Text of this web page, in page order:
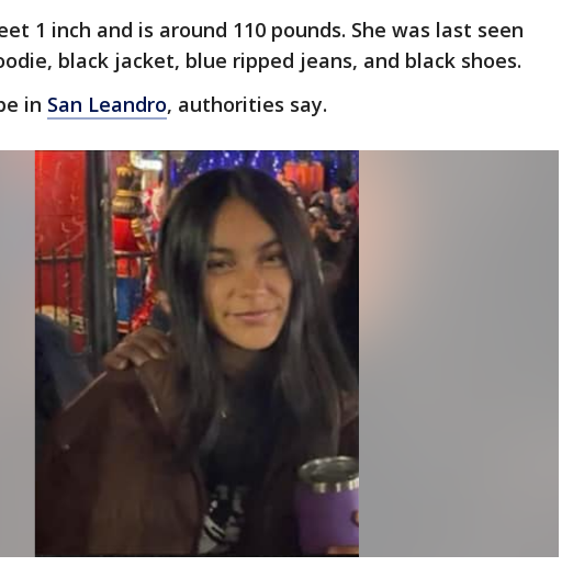
1 inch and is around 110 pounds. She was last seen
black jacket, blue ripped jeans, and black shoes.
in San Leandro, authorities say.